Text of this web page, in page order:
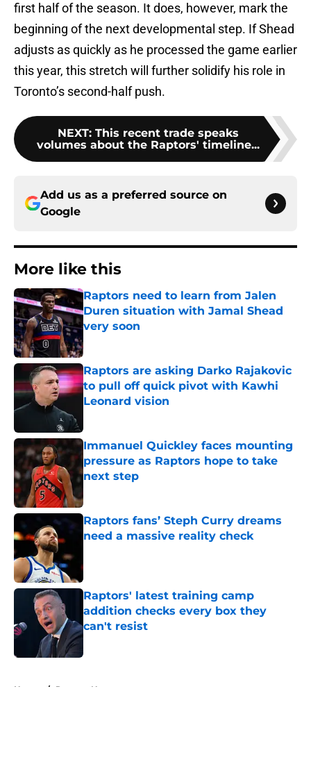
first half of the season. It does, however, mark the
beginning of the next developmental step. If Shead
adjusts as quickly as he processed the game earlier
this year, this stretch will further solidify his role in
Toronto’s second-half push.
NEXT: This recent trade speaks
volumes about the Raptors' timeline...
Add us as a preferred source on
Google
More like this
Raptors need to learn from Jalen
Duren situation with Jamal Shead
very soon
Published by on Invalid Date
Raptors are asking Darko Rajakovic
to pull off quick pivot with Kawhi
Leonard vision
Immanuel Quickley faces mounting
pressure as Raptors hope to take
next step
Published by on Invalid Date
Raptors fans’ Steph Curry dreams
need a massive reality check
Raptors' latest training camp
addition checks every box they
can't resist
Published by on Invalid Date
Home / Raptors News